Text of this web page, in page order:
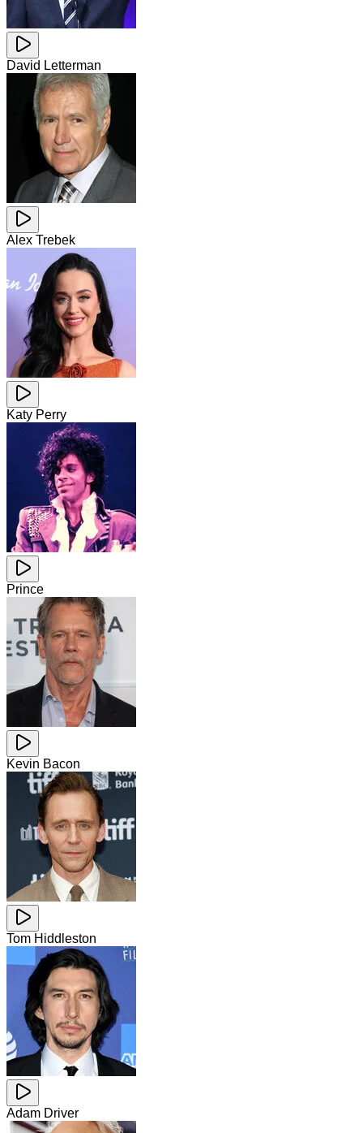
David Letterman
Alex Trebek
Katy Perry
Prince
Kevin Bacon
Tom Hiddleston
Adam Driver